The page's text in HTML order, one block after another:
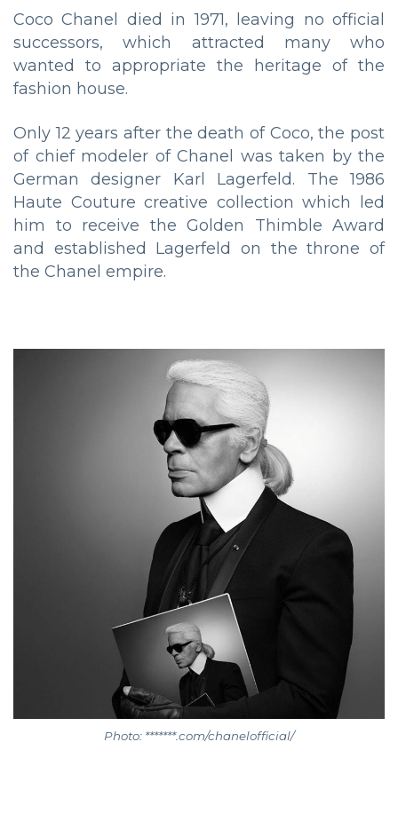
Coco Chanel died in 1971, leaving no official
successors, which attracted many who
wanted to appropriate the heritage of the
fashion house.
Only 12 years after the death of Coco, the post
of chief modeler of Chanel was taken by the
German designer Karl Lagerfeld. The 1986
Haute Couture creative collection which led
him to receive the Golden Thimble Award
and established Lagerfeld on the throne of
the Chanel empire.
Photo: *******.com/chanelofficial/